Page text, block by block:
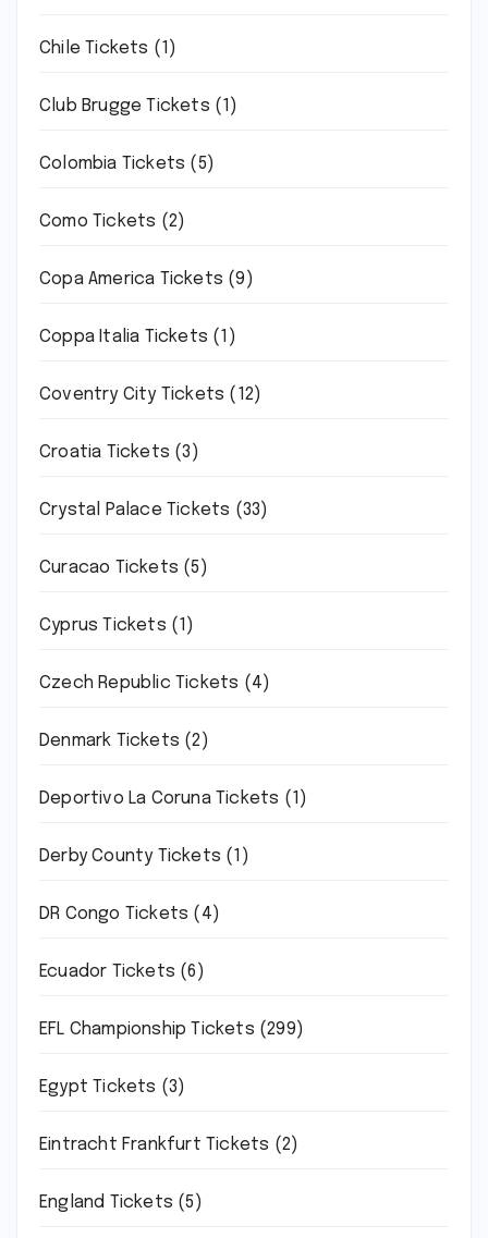
Chile Tickets (1)
Club Brugge Tickets (1)
Colombia Tickets (5)
Como Tickets (2)
Copa America Tickets (9)
Coppa Italia Tickets (1)
Coventry City Tickets (12)
Croatia Tickets (3)
Crystal Palace Tickets (33)
Curacao Tickets (5)
Cyprus Tickets (1)
Czech Republic Tickets (4)
Denmark Tickets (2)
Deportivo La Coruna Tickets (1)
Derby County Tickets (1)
DR Congo Tickets (4)
Ecuador Tickets (6)
EFL Championship Tickets (299)
Egypt Tickets (3)
Eintracht Frankfurt Tickets (2)
England Tickets (5)